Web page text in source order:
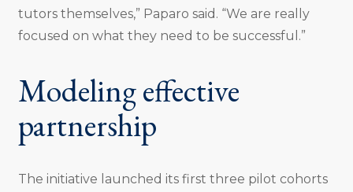
tutors themselves,” Paparo said. “We are really
focused on what they need to be successful.”
Modeling effective
partnership
The initiative launched its first three pilot cohorts